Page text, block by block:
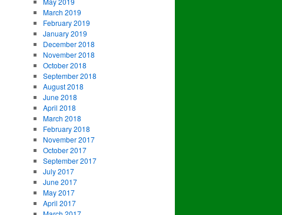
March 2019
February 2019
January 2019
December 2018
November 2018
October 2018
September 2018
August 2018
June 2018
April 2018
March 2018
February 2018
November 2017
October 2017
September 2017
July 2017
June 2017
May 2017
April 2017